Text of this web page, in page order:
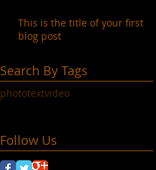
This is the title of your first
blog post
Search By Tags
phototextvideo
Follow Us